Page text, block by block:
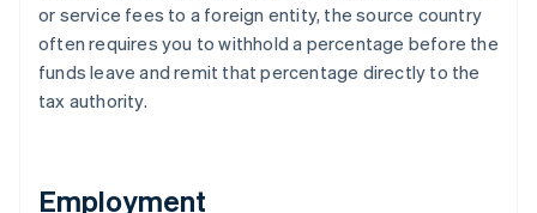
or service fees to a foreign entity, the source country
often requires you to withhold a percentage before the
funds leave and remit that percentage directly to the
tax authority.
Employment